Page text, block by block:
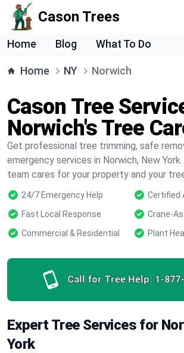
Cason Trees
Home Blog What To Do
Home NY Norwich
Cason Tree
Norwich's Tree
Get professional tree trimming, safe
emergency services in Norwich, New
team cares for your property and your
24/7 Emergency Help
Certified
Fast Local Response
Crane-
Commercial & Residential
Plant
Call for Tree Help: 1-
Expert Tree Services for
York